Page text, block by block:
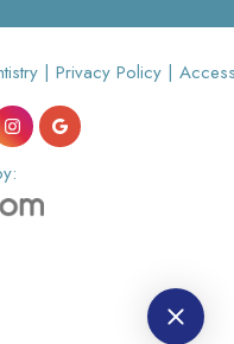
|Privacy Policy |